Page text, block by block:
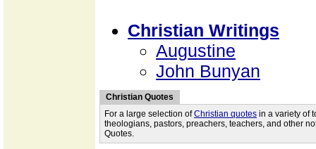
Christian Writings
Augustine
John Bunyan
Christian Quotes
For a large selection ofChristian quotes in a variety of
theologians, pastors, preachers, teachers, and other
Quotes.